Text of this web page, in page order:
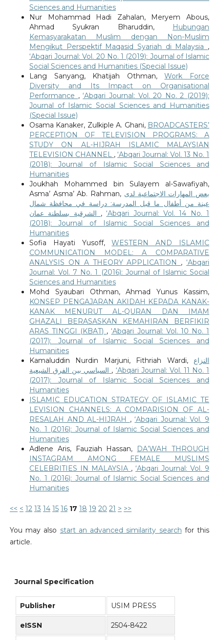
Sciences and Humanities
Nur Mohammad Hadi Zahalan, Meryem Abous,
Ahmad Syukran Bharuddin,
Hubungan
Kemasyarakatan Muslim dengan Non-Muslim
Mengikut Perspektif Maqasid Syariah di Malaysia ,
‘Abqari Journal: Vol. 20 No. 1 (2019): Journal of Islamic
Social Sciences and Humanities (Special Issue)
Lang Sanyang, Khatijah Othman,Work Force
Diversity and Its Impact on Organisational
Performance ,‘Abqari Journal: Vol. 20 No. 2 (2019):
Journal of Islamic Social Sciences and Humanities
(Special Issue)
Osama Kanaker, Zulkiple A. Ghani, BROADCASTERS’
PERCEPTION OF TELEVISION PROGRAMS: A
STUDY ON AL-HIJRAH ISLAMIC MALAYSIAN
TELEVISION CHANNEL , ‘Abqari Journal: Vol. 13 No. 1
(2018): Journal of Islamic Social Sciences and
Humanities
Joukhah Mohammed bin Sulayem al-Sawafiyah,
Asma’ Asma’ Ab. Rahman, بعض المهارات الاجتماعية لدى
عينة من أطفال ما قبل المدرسة: دراسة في محافظة شمال
,‘Abqari Journal: Vol. 14 No. 1
(2018): Journal of Islamic Social Sciences and
Humanities
Sofia Hayati Yusoff,WESTERN AND ISLAMIC
COMMUNICATION MODEL: A COMPARATIVE
ANALYSIS ON A THEORY APPLICATION ,‘Abqari
Journal: Vol. 7 No. 1 (2016): Journal of Islamic Social
Sciences and Humanities
Mohd Syaubari Othman, Ahmad Yunus Kassim,
KONSEP PENGAJARAN AKIDAH KEPADA KANAK-
KANAK MENURUT AL-QURAN DAN IMAM
GHAZALI BERASASKAN KEMAHIRAN BERFIKIR
ARAS TINGGI (KBAT) ,‘Abqari Journal: Vol. 10 No. 1
(2017): Journal of Islamic Social Sciences and
Humanities
Kamaluddin Nurdin Marjuni, Fithriah Wardi,النزاع
, ‘Abqari Journal: Vol. 11 No. 1
(2017): Journal of Islamic Social Sciences and
Humanities
ISLAMIC EDUCATION STRATEGY OF ISLAMIC TE
LEVISION CHANNELS: A COMPARISION OF AL-
RESALAH AND AL-HIJRAH ,‘Abqari Journal: Vol. 9
No. 1 (2016): Journal of Islamic Social Sciences and
Humanities
Adlene Aris, Fauziah Hassan, DA’WAH THROUGH
INSTAGRAM AMONG FEMALE MUSLIMS
CELEBRITIES IN MALAYSIA ,‘Abqari Journal: Vol. 9
No. 1 (2016): Journal of Islamic Social Sciences and
Humanities
<< < 12 13 14 15 16 17 18 19 20 21 > >>
You may also start an advanced similarity search for this
article.
Journal Specification
Publisher USIM PRESS
eISSN 2504-8422